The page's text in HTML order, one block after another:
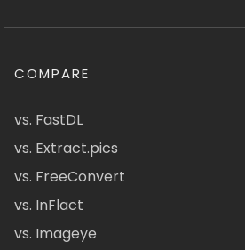
COMPARE
vs. FastDL
vs. Extract.pics
vs. FreeConvert
vs. InFlact
vs. Imageye